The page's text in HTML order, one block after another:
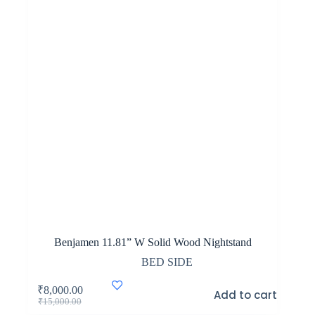
Benjamen 11.81” W Solid Wood Nightstand
BED SIDE
₹15,000.00
Original
₹8,000.00
Current
Add to cart